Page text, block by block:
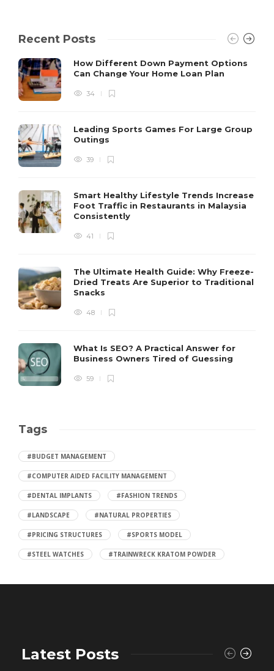
Recent Posts
How Different Down Payment Options
Can Change Your Home Loan Plan
34
Leading Sports Games For Large Group
Outings
39
Smart Healthy Lifestyle Trends Increase
Foot Traffic in Restaurants in Malaysia
Consistently
41
The Ultimate Health Guide: Why Freeze-
Dried Treats Are Superior to Traditional
Snacks
48
What Is SEO? A Practical Answer for
Business Owners Tired of Guessing
59
Tags
#BUDGET MANAGEMENT
#COMPUTER AIDED FACILITY MANAGEMENT
#DENTAL IMPLANTS #FASHION TRENDS
#LANDSCAPE #NATURAL PROPERTIES
#PRICING STRUCTURES #SPORTS MODEL
#STEEL WATCHES #TRAINWRECK KRATOM POWDER
Latest Posts